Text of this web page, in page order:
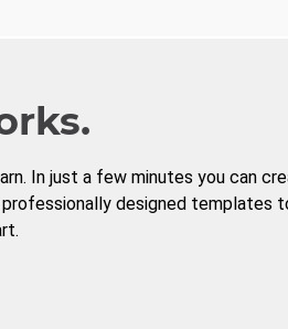
In just a few minutes you can
designed templates